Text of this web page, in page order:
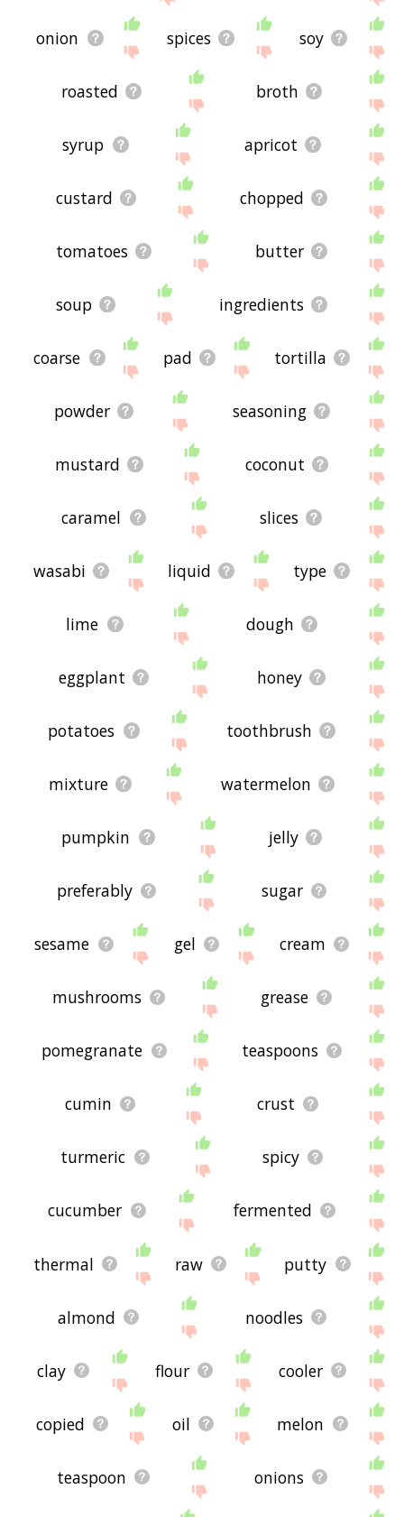
onion spices soy
roasted broth
syrup apricot
custard chopped
tomatoes butter
soup ingredients
coarse pad tortilla
powder seasoning
mustard coconut
caramel slices
wasabi liquid type
lime dough
eggplant honey
potatoes toothbrush
mixture watermelon
pumpkin jelly
preferably sugar
sesame gel cream
mushrooms grease
pomegranate teaspoons
cumin crust
turmeric spicy
cucumber fermented
thermal raw putty
almond noodles
clay flour cooler
copied oil melon
teaspoon onions